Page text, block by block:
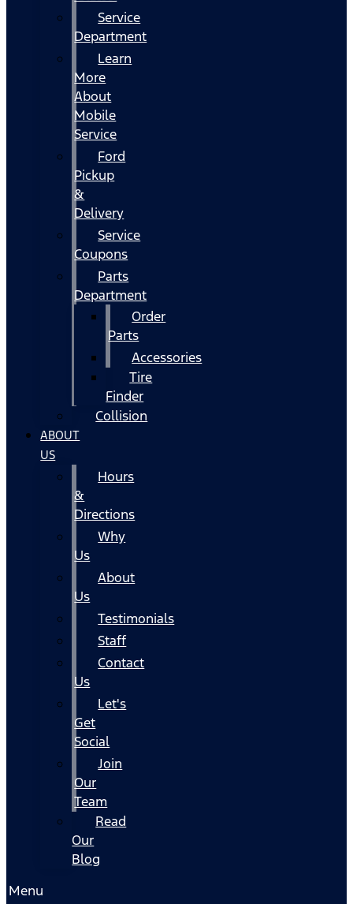
Service
Department
Learn
More
About
Mobile
Service
Ford
Pickup
&
Delivery
Service
Coupons
Parts
Department
Order
Parts
Accessories
Tire
Finder
Collision
ABOUT
US
Hours
&
Directions
Why
Us
About
Us
Testimonials
Staff
Contact
Us
Let's
Get
Social
Join
Our
Team
Read
Our
Blog
Menu